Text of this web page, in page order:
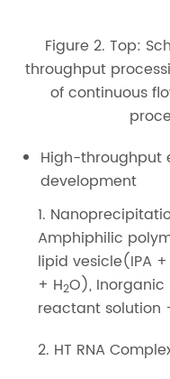
Figure 2. Top:
throughput
of continuous
High-throughput
development
1.
Amphiphilic
lipid vesicle(IPA
+ H2O), Inorganic
reactant solution
2. HT RNA